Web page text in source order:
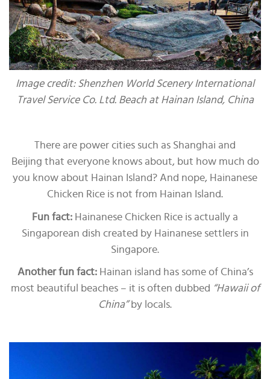
Image credit: Shenzhen World Scenery International
Travel Service Co. Ltd. Beach at Hainan Island, China
There are power cities such as Shanghai and
Beijing that everyone knows about, but how much do
you know about Hainan Island? And nope, Hainanese
Chicken Rice is not from Hainan Island.
Fun fact: Hainanese Chicken Rice is actually a
Singaporean dish created by Hainanese settlers in
Singapore.
Another fun fact:Hainan island has some of China’s
most beautiful beaches – it is often dubbed “Hawaii of
China”by locals.